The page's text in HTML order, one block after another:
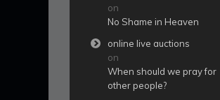
on
No Shame in Heaven
online live auctions
on
When should we pray for
other people?